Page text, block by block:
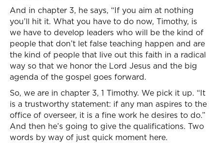
And in chapter 3, he says, “If you aim at nothing
you’ll hit it. What you have to do now, Timothy, is
we have to develop leaders who will be the kind of
people that don’t let false teaching happen and are
the kind of people that live out this faith in a radical
way so that we honor the Lord Jesus and the big
agenda of the gospel goes forward.
So, we are in chapter 3, 1 Timothy. We pick it up. “It
is a trustworthy statement: if any man aspires to the
office of overseer, it is a fine work he desires to do.”
And then he’s going to give the qualifications. Two
words by way of just quick moment here.